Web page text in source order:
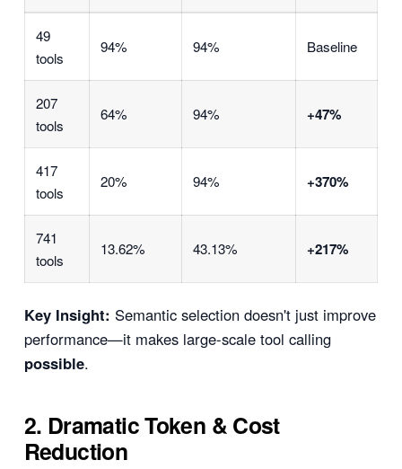
49
tools
94% 94% Baseline
207
tools
64% 94% +47%
417
tools
20% 94% +370%
741
tools
13.62% 43.13% +217%
Key Insight: Semantic selection doesn't just improve
performance—it makes large-scale tool calling
possible.
2. Dramatic Token & Cost
Reduction